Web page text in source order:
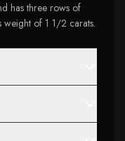
has three rows of
weight of 1 1/2 carats.